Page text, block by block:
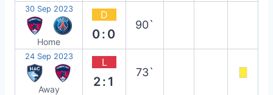
30 Sep 2023
Home
D
0:0
90`
24 Sep 2023
Away
L
2:1
73`